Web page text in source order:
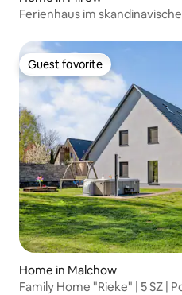
Ferienhaus im
Guest favorite
Guest favorite
Home in Malchow
Family Home "Rieke" | 5 SZ |